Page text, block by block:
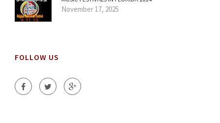
November 17, 2025
FOLLOW US